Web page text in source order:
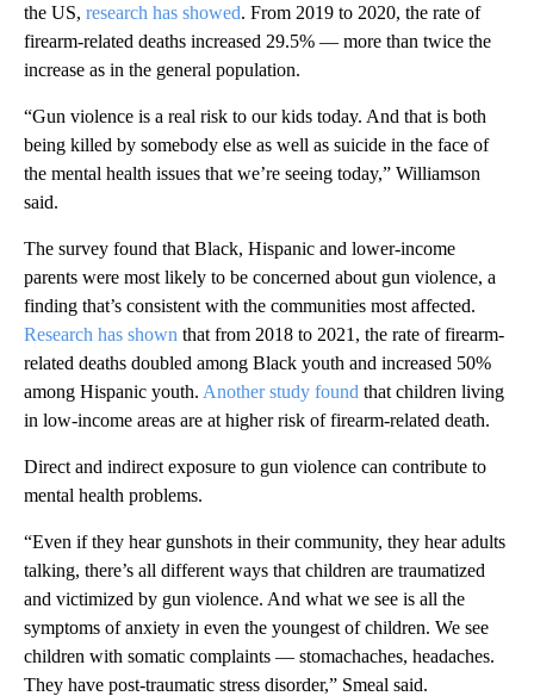
the US, research has showed. From 2019 to 2020, the rate of
firearm-related deaths increased 29.5% — more than twice the
increase as in the general population.
“Gun violence is a real risk to our kids today. And that is both
being killed by somebody else as well as suicide in the face of
the mental health issues that we’re seeing today,” Williamson
said.
The survey found that Black, Hispanic and lower-income
parents were most likely to be concerned about gun violence, a
finding that’s consistent with the communities most affected.
Research has shown that from 2018 to 2021, the rate of firearm-
related deaths doubled among Black youth and increased 50%
among Hispanic youth. Another study found that children living
in low-income areas are at higher risk of firearm-related death.
Direct and indirect exposure to gun violence can contribute to
mental health problems.
“Even if they hear gunshots in their community, they hear adults
talking, there’s all different ways that children are traumatized
and victimized by gun violence. And what we see is all the
symptoms of anxiety in even the youngest of children. We see
children with somatic complaints — stomachaches, headaches.
They have post-traumatic stress disorder,” Smeal said.